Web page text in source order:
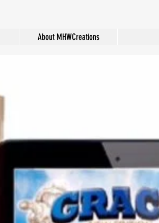
About MHWCreations